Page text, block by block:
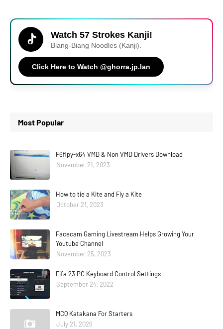
Watch 57 Strokes Kanji!
Biang-Biang Noodles (Kanji).
Click Here to Watch @ghorra.jp.lan
Most Popular
F6flpy-x64 VMD & Non VMD Drivers Download
November 21, 2023
How to tie a Kite and Fly a Kite
October 21, 2023
Facecam Gaming Livestream Helps Growing Your
Youtube Channel
November 25, 2023
Fifa 23 PC Keyboard Control Settings
September 24, 2022
MCQ Katakana For Starters
July 21, 2026